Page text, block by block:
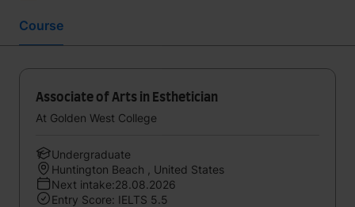
Course
Associate of Arts in Esthetician
At Golden West College
Undergraduate
Huntington Beach , United States
Next intake:28.08.2026
Entry Score: IELTS 5.5